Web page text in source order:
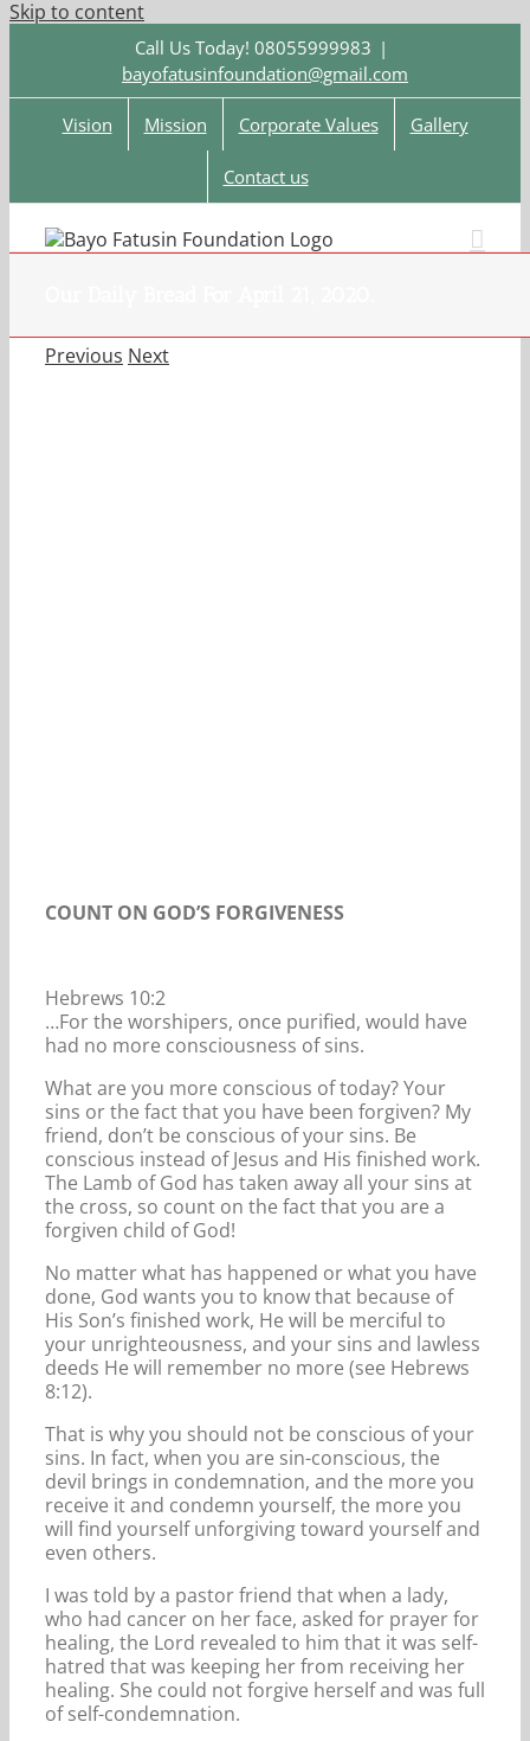
Skip to content
Call Us Today! 08055999983 |
bayofatusinfoundation@gmail.com
Vision Mission Corporate Values Gallery
Contact us
Previous Next
COUNT ON GOD’S FORGIVENESS
Hebrews 10:2
…For the worshipers, once purified, would have
had no more consciousness of sins.
What are you more conscious of today? Your
sins or the fact that you have been forgiven? My
friend, don’t be conscious of your sins. Be
conscious instead of Jesus and His finished work.
The Lamb of God has taken away all your sins at
the cross, so count on the fact that you are a
forgiven child of God!
No matter what has happened or what you have
done, God wants you to know that because of
His Son’s finished work, He will be merciful to
your unrighteousness, and your sins and lawless
deeds He will remember no more (see Hebrews
8:12).
That is why you should not be conscious of your
sins. In fact, when you are sin-conscious, the
devil brings in condemnation, and the more you
receive it and condemn yourself, the more you
will find yourself unforgiving toward yourself and
even others.
I was told by a pastor friend that when a lady,
who had cancer on her face, asked for prayer for
healing, the Lord revealed to him that it was self-
hatred that was keeping her from receiving her
healing. She could not forgive herself and was full
of self-condemnation.